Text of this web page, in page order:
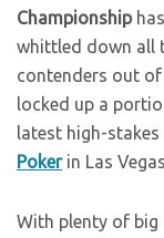
Championship
whittled down all
contenders out of
locked up a
latest high-
Pokerin Las Vegas.
With plenty of